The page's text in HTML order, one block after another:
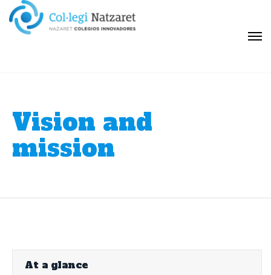
Vision and
mission
At a glance